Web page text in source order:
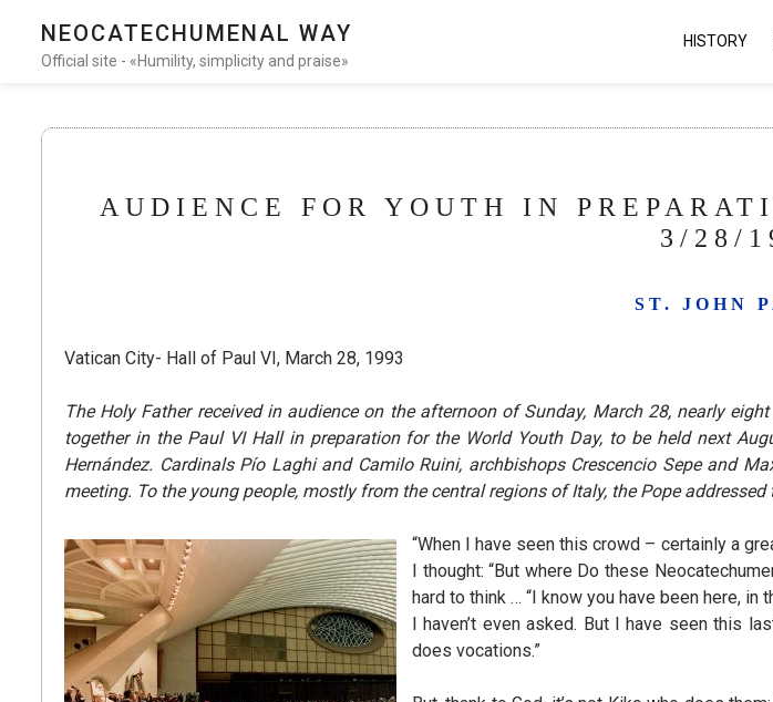
NEOCATECHUMENAL WAY
Official site - «Humility, simplicity and praise»
HISTORY
AUDIENCE FOR YOUTH IN
3/28/
ST. JOHN
Vatican City- Hall of Paul VI, March 28, 1993
The Holy Father received in audience on the afternoon of Sunday, March 28, nearly
together in the Paul VI Hall in preparation for the World Youth Day, to be held next
Hernández. Cardinals Pío Laghi and Camilo Ruini, archbishops Crescencio Sepe and
meeting. To the young people, mostly from the central regions of Italy, the Pope
“When I have seen this crowd – certainly a
I thought: “But where Do these
hard to think … “I know you have been here,
I haven’t even asked. But I have seen this
does vocations.”